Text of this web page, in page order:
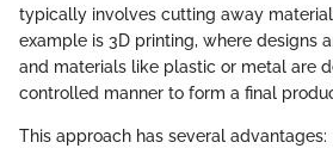
typically involves cutting away
example is 3D printing, where designs
and materials like plastic or metal are
controlled manner to form a final
This approach has several advantages: